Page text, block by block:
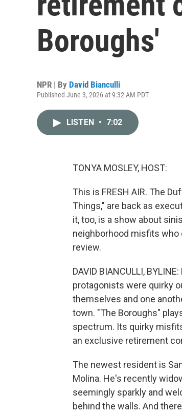
Boroughs'
NPR | By David Bianculli
Published June 3, 2026 at 9:32 AM PDT
LISTEN • 7:02
TONYA MOSLEY, HOST:
This is FRESH AIR. The
Things," are back as
it, too, is a show about
neighborhood misfits who
review.
DAVID BIANCULLI,
protagonists were quirky
themselves and one
town. "The Boroughs"
spectrum. Its quirky
an exclusive retirement
The newest resident is
Molina. He's recently
seemingly sparkly and
behind the walls. And